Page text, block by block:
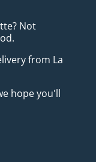
Not
from La
hope you'll